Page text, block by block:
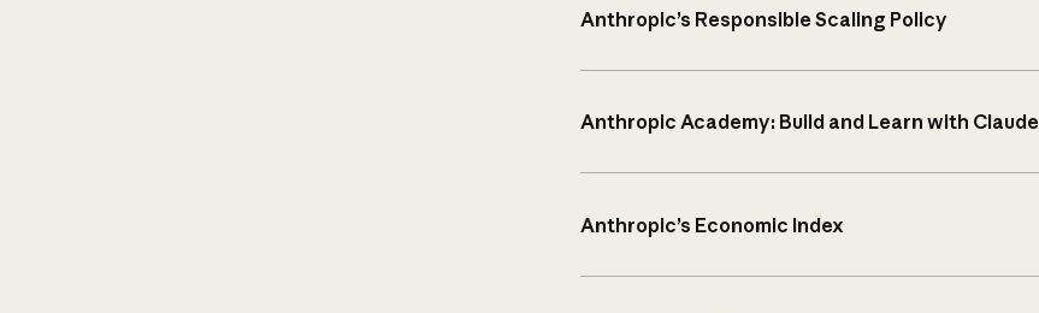
Anthropic’s Responsible Scaling Policy
Anthropic Academy: Build and Learn with Claude
Anthropic’s Economic Index